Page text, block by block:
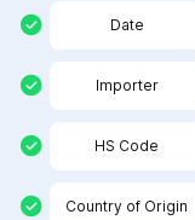
Date
Importer
HS Code
Country of Origin